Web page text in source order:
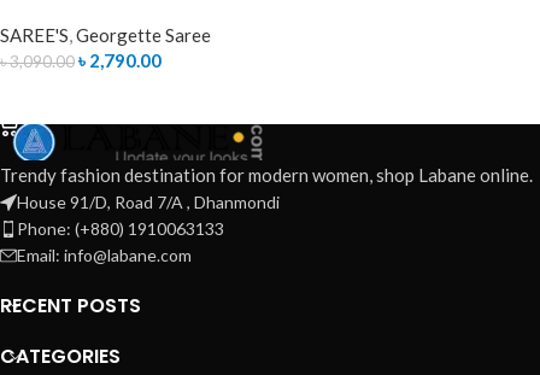
SAREE'S,Georgette Saree
৳3,090.00৳ 2,790.00
Trendy fashion destination for modern women, shop Labane online.
House 91/D, Road 7/A , Dhanmondi
Phone: (+880) 1910063133
Email: info@labane.com
RECENT POSTS
CATEGORIES